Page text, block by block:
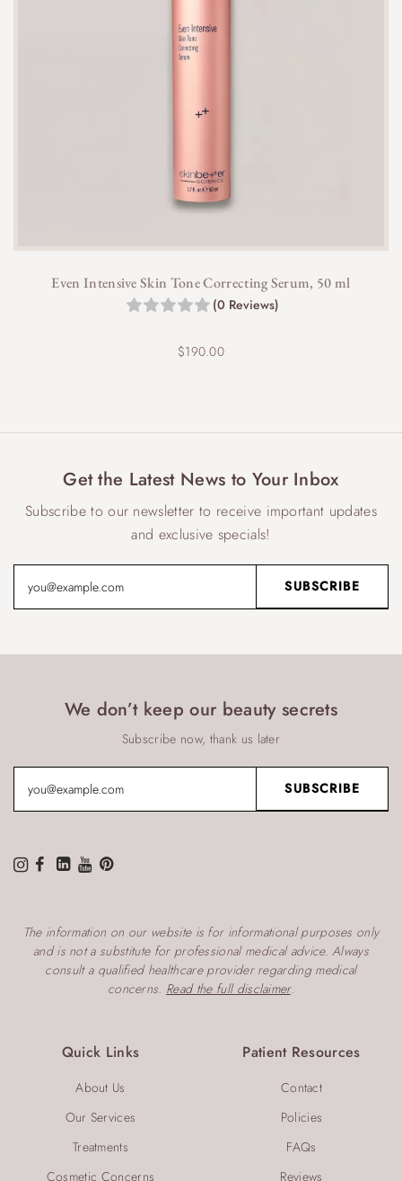
Even Intensive Skin Tone Correcting Serum, 50 ml
(0 Reviews)
$190.00
Get the Latest News to Your Inbox
Subscribe to our newsletter to receive important updates
and exclusive specials!
Quick Links
About Us
Our Services
Treatments
Cosmetic Concerns
Patient Resources
Contact
Policies
FAQs
Reviews
We don’t keep our beauty secrets
Subscribe now, thank us later
The information on our website is for informational purposes only
and is not a substitute for professional medical advice. Always
consult a qualified healthcare provider regarding medical
concerns. Read the full disclaimer.